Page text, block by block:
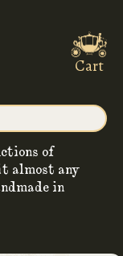
of
almost any
in
Cart